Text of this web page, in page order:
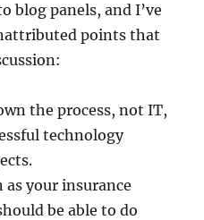
blog panels, and I’ve
points that
the process, not IT,
technology
as your insurance
be able to do